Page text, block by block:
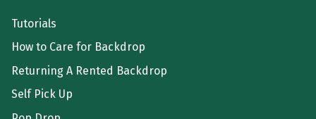
Tutorials
How to Care for Backdrop
Returning A Rented Backdrop
Self Pick Up